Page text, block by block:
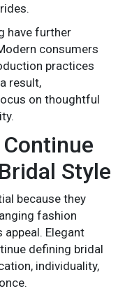
have further
consumers
practices
result,
on thoughtful
Style
because they
fashion
Elegant
defining bridal
individuality,